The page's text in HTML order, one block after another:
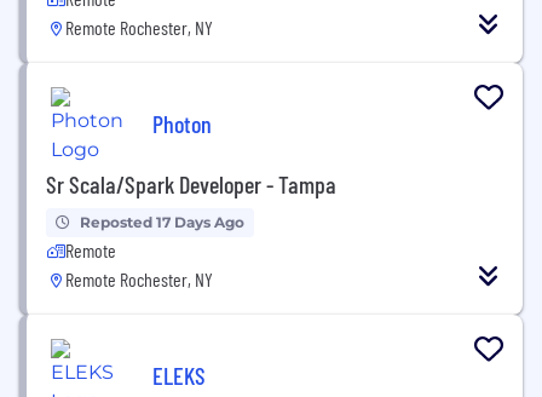
Remote Rochester, NY
Photon
Sr Scala/Spark Developer - Tampa
Reposted 17 Days Ago
Remote
Remote Rochester, NY
ELEKS